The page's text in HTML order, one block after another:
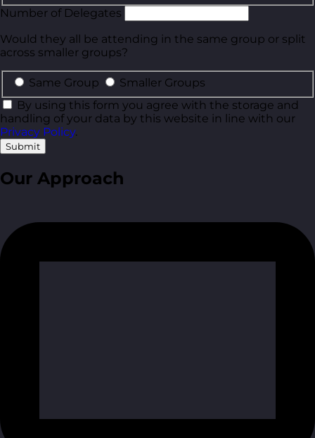
Number of Delegates
Would they all be attending in the same group or split
across smaller groups?
Same Group
Smaller Groups
By using this form you agree with the storage and
handling of your data by this website in line with our
Privacy Policy.
Submit
Our Approach